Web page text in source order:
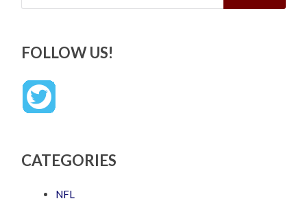
FOLLOW US!
CATEGORIES
NFL